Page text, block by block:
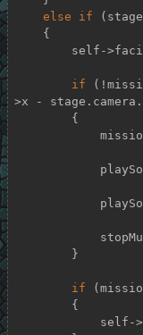
else
if
if
>x -
if